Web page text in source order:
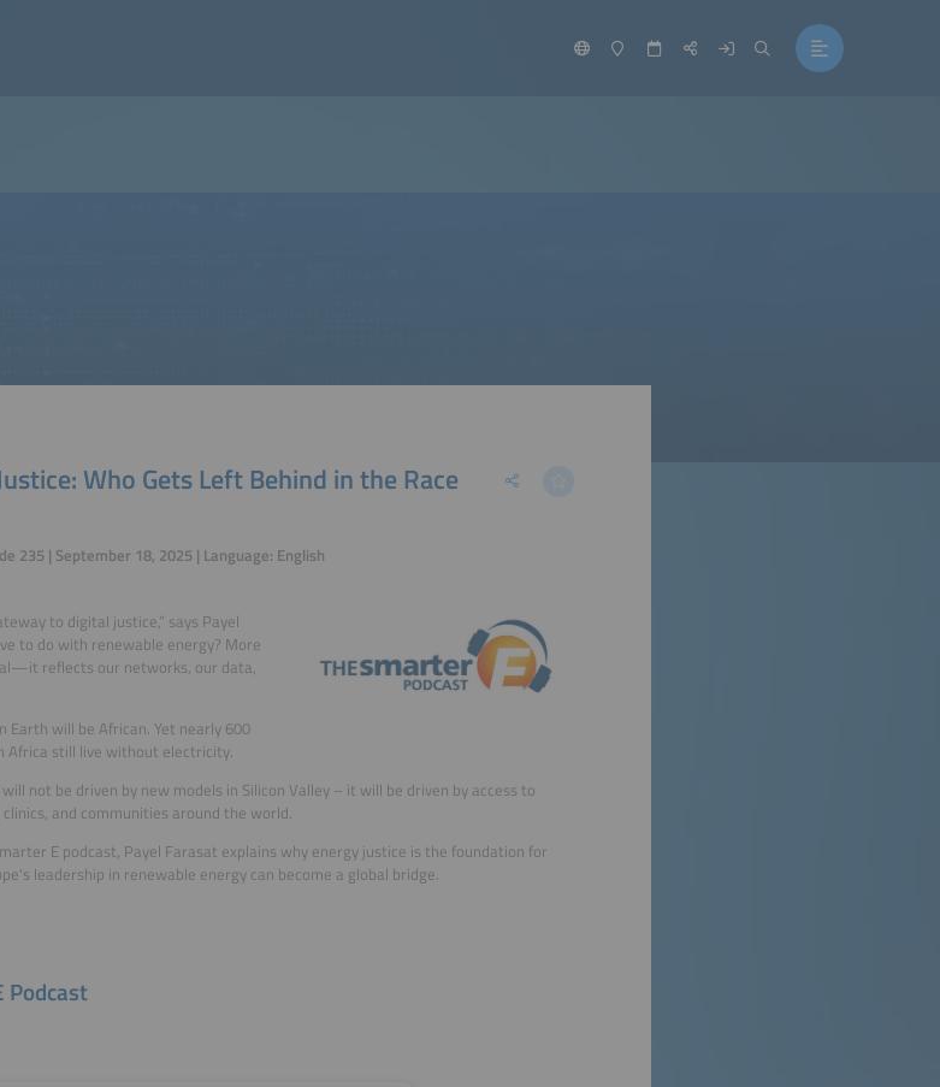
Who Gets Left Behind in the Race
235 | September 18, 2025 | Language: English
to digital justice,” says Payel
to do with renewable energy? More
reflects our networks, our data,
Earth will be African. Yet nearly 600
Africa still live without electricity.
not be driven by new models in Silicon Valley – it will be driven by access to
and communities around the world.
E podcast, Payel Farasat explains why energy justice is the foundation for
leadership in renewable energy can become a global bridge.
Podcast